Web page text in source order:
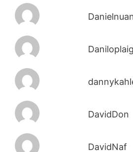
Daniloplaig
DavidDon
DavidNaf